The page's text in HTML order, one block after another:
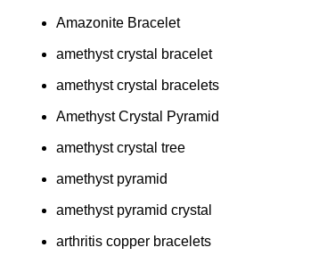
Amazonite Bracelet
amethyst crystal bracelet
amethyst crystal bracelets
Amethyst Crystal Pyramid
amethyst crystal tree
amethyst pyramid
amethyst pyramid crystal
arthritis copper bracelets